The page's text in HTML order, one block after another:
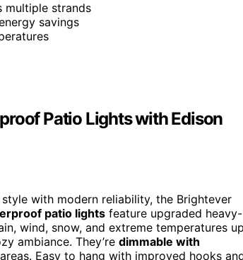
multiple strands
savings
Patio Lights with Edison
with modern reliability, the Brightever
patio lights feature upgraded heavy-
wind, snow, and extreme temperatures up
ambiance. They’re dimmable with
Easy to hang with improved hooks